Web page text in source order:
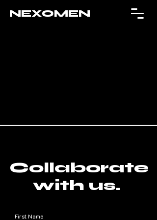
NEXOMEN
Collaborate
with us.
First Name